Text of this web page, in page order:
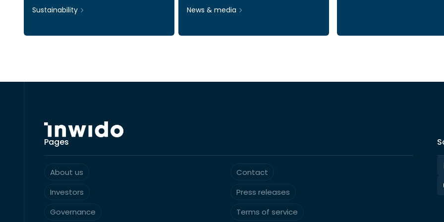
Sustainability News & media
Pages
About us
Contact
Investors
Press releases
Governance
Terms of service